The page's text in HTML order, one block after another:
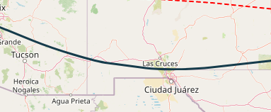
ALT 11510ft
HDG 264deg, TAT -19deg, WIND 245/30kt
VS 51fpm, ALT 39270ft, PITCH -3.23deg,
449kt, HDG 259deg, TAT -18deg, WIND 223/
VS 52fpm, ALT 39250ft, PITCH -3.57deg,
449kt, HDG 259deg, TAT -18deg, WIND 222/
VS 54fpm, ALT 39120ft, PITCH -3.25deg,